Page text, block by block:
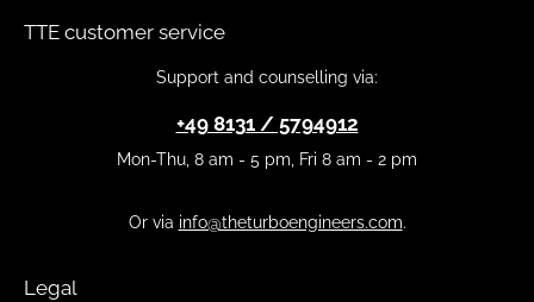
TTE customer service
Support and counselling via:
+49 8131 / 5794912
Mon-Thu, 8 am - 5 pm, Fri 8 am - 2 pm
Or via info@theturboengineers.com.
Legal